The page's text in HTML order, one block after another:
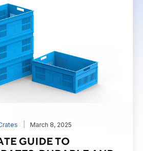
March 8, 2025
GUIDE TO